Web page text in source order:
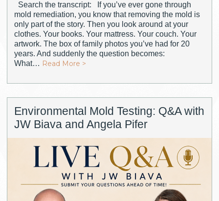
Search the transcript: If you’ve ever gone through
mold remediation, you know that removing the mold is
only part of the story. Then you look around at your
clothes. Your books. Your mattress. Your couch. Your
artwork. The box of family photos you’ve had for 20
years. And suddenly the question becomes:
What… Read More >
Environmental Mold Testing: Q&A with
JW Biava and Angela Pifer